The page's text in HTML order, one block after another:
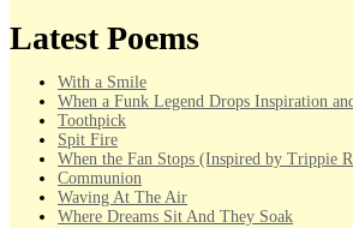
Latest Poems
With a Smile
When a Funk Legend Drops Inspiration
Toothpick
Spit Fire
When the Fan Stops (Inspired by Trippie
Communion
Waving At The Air
Where Dreams Sit And They Soak